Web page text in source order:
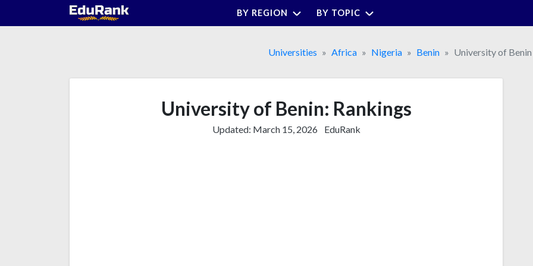
BY REGION BY TOPIC
Universities Africa Nigeria Benin University of Benin
University of Benin: Rankings
Updated: March 15, 2026 EduRank